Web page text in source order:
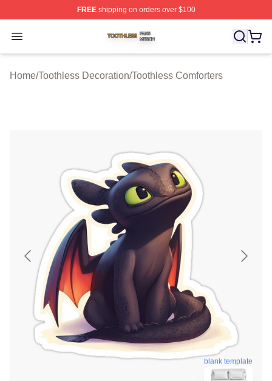
FREEshipping on orders over $100
Open menu
Toothless Shop ⚡️ Officially Licensed Toothless Merch
Home/Toothless Decoration/Toothless Comforters
blank template